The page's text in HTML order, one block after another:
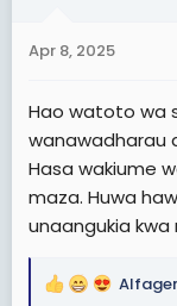
s
Apr 8, 2025
Hao watoto wa
wanawadharau
Hasa wakiume
maza. Huwa
unaangukia
R